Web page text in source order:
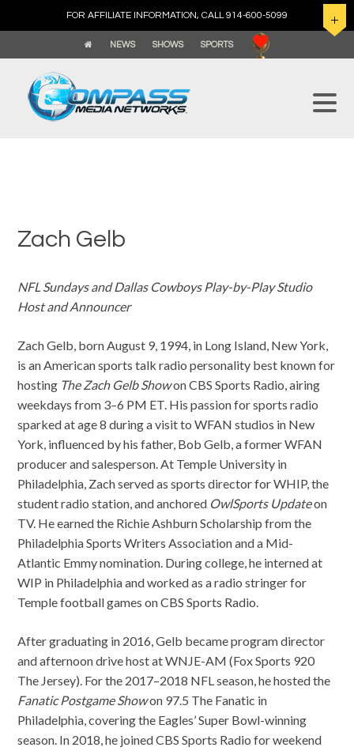
FOR AFFILIATE INFORMATION, CALL 914-600-5099
NEWS SHOWS SPORTS
Zach Gelb
NFL Sundays and Dallas Cowboys Play-by-Play Studio
Host and Announcer
Zach Gelb, born August 9, 1994, in Long Island, New York,
is an American sports talk radio personality best known for
hosting The Zach Gelb Showon CBS Sports Radio, airing
weekdays from 3–6 PM ET. His passion for sports radio
sparked at age 8 during a visit to WFAN studios in New
York, influenced by his father, Bob Gelb, a former WFAN
producer and salesperson. At Temple University in
Philadelphia, Zach served as sports director for WHIP, the
student radio station, and anchored OwlSports Updateon
TV. He earned the Richie Ashburn Scholarship from the
Philadelphia Sports Writers Association and a Mid-
Atlantic Emmy nomination. During college, he interned at
WIP in Philadelphia and worked as a radio stringer for
Temple football games on CBS Sports Radio.
After graduating in 2016, Gelb became program director
and afternoon drive host at WNJE-AM (Fox Sports 920
The Jersey). For the 2017–2018 NFL season, he hosted the
Fanatic Postgame Showon 97.5 The Fanatic in
Philadelphia, covering the Eagles’ Super Bowl-winning
season. In 2018, he joined CBS Sports Radio for weekend